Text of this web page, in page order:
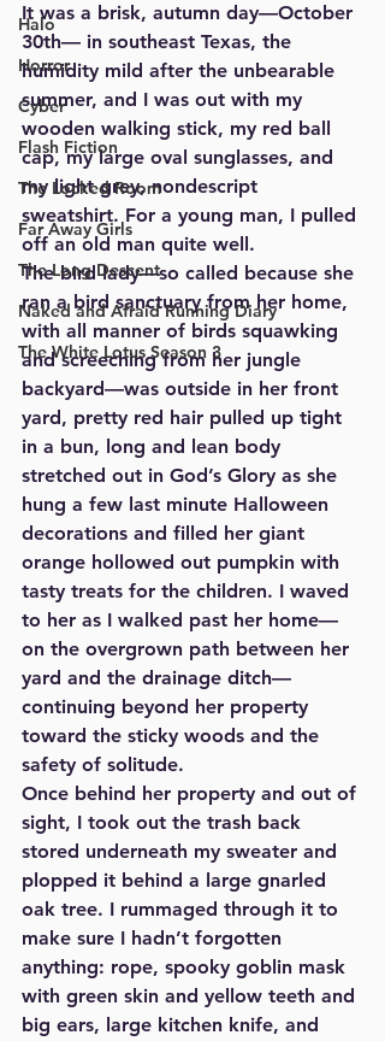
Halo
Horror
Cyber
Flash Fiction
The Locked Room
Far Away Girls
The Long Descent
Naked and Afraid Running Diary
The White Lotus Season 3
It was a brisk, autumn day—October
30th— in southeast Texas, the
humidity mild after the unbearable
summer, and I was out with my
wooden walking stick, my red ball
cap, my large oval sunglasses, and
my light grey, nondescript
sweatshirt. For a young man, I pulled
off an old man quite well.
The bird lady—so called because she
ran a bird sanctuary from her home,
with all manner of birds squawking
and screeching from her jungle
backyard—was outside in her front
yard, pretty red hair pulled up tight
in a bun, long and lean body
stretched out in God’s Glory as she
hung a few last minute Halloween
decorations and filled her giant
orange hollowed out pumpkin with
tasty treats for the children. I waved
to her as I walked past her home—
on the overgrown path between her
yard and the drainage ditch—
continuing beyond her property
toward the sticky woods and the
safety of solitude.
Once behind her property and out of
sight, I took out the trash back
stored underneath my sweater and
plopped it behind a large gnarled
oak tree. I rummaged through it to
make sure I hadn’t forgotten
anything: rope, spooky goblin mask
with green skin and yellow teeth and
big ears, large kitchen knife, and